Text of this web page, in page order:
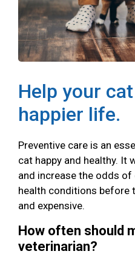
Help your
happier life.
Preventive care is an
cat happy and healthy. It
and increase the odds
health conditions before
and expensive.
How often should
veterinarian?